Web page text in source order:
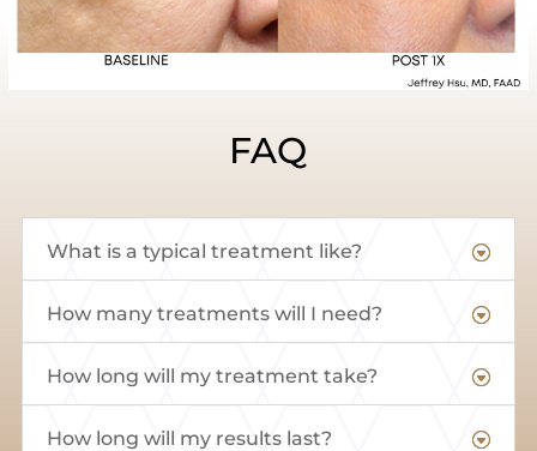
FAQ
What is a typical treatment like?
How many treatments will I need?
How long will my treatment take?
How long will my results last?